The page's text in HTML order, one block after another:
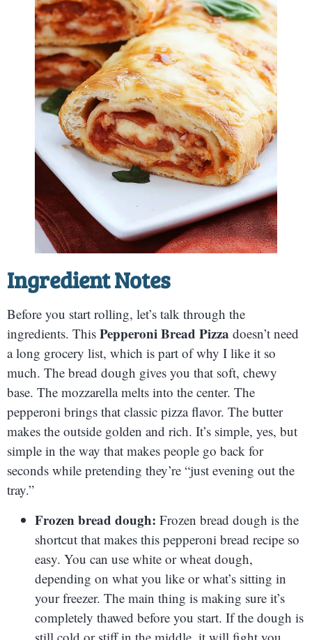
Ingredient Notes
Before you start rolling, let’s talk through the
ingredients. This Pepperoni Bread Pizza doesn’t need
a long grocery list, which is part of why I like it so
much. The bread dough gives you that soft, chewy
base. The mozzarella melts into the center. The
pepperoni brings that classic pizza flavor. The butter
makes the outside golden and rich. It’s simple, yes, but
simple in the way that makes people go back for
seconds while pretending they’re “just evening out the
tray.”
Frozen bread dough: Frozen bread dough is the
shortcut that makes this pepperoni bread recipe so
easy. You can use white or wheat dough,
depending on what you like or what’s sitting in
your freezer. The main thing is making sure it’s
completely thawed before you start. If the dough is